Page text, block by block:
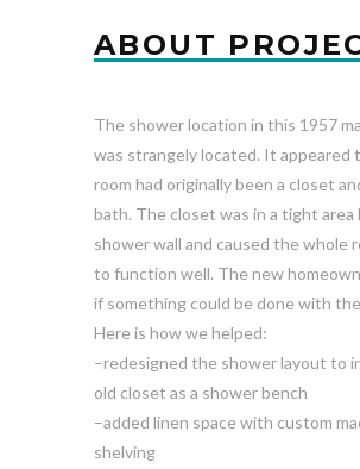
ABOUT
The shower location in this 1957
was strangely located. It appeared
room had originally been a closet
bath. The closet was in a tight area
shower wall and caused the whole
to function well. The new
if something could be done with
Here is how we helped:
–redesigned the shower layout to
old closet as a shower bench
–added linen space with custom
shelving